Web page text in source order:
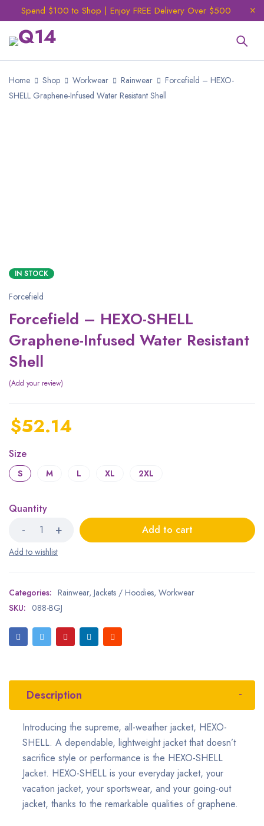
Spend $100 to Shop | Enjoy FREE Delivery Over $500
Home Shop Workwear Rainwear
Forcefield – HEXO-
SHELL Graphene-Infused Water Resistant Shell
IN STOCK
Forcefield
Forcefield – HEXO-SHELL
Graphene-Infused Water Resistant
Shell
Add your review
$52.14
Size
S M L XL 2XL
Quantity
Add to cart
Categories: Rainwear, Jackets / Hoodies, Workwear
SKU: 088-BGJ
Description
Introducing the supreme, all-weather jacket, HEXO-
SHELL. A dependable, lightweight jacket that doesn’t
sacrifice style or performance is the HEXO-SHELL
Jacket. HEXO-SHELL is your everyday jacket, your
vacation jacket, your sportswear, and your going-out
jacket, thanks to the remarkable qualities of graphene.